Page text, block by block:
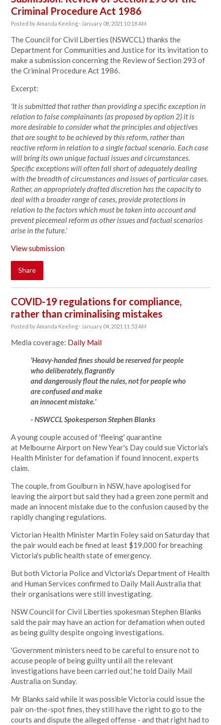
Criminal Procedure Act 1986
Posted byAmanda Keeling · January 08, 2021 10:18 AM
The Council for Civil Liberties (NSWCCL) thanks the
Department for Communities and Justice for its invitation to
make a submission concerning the Review of Section 293 of
the Criminal Procedure Act 1986.
Excerpt:
'It is submitted that rather than providing a specific exception in
relation to false complainants (as proposed by option 2) it is
more desirable to consider what the principles and objectives
that are sought to be achieved by this reform, rather than
reactive reform in relation to a single factual scenario. Each case
will bring its own unique factual issues and circumstances.
Specific exceptions will often fall short of adequately dealing
with the breadth of circumstances and issues of particular cases.
Rather, an appropriately drafted discretion has the capacity to
deal with a broader range of cases, provide protections in
relation to the factors which must be taken into account and
prevent piecemeal reform as other issues and factual scenarios
arise in the future.'
View submission
Share
COVID-19 regulations for compliance,
rather than criminalising mistakes
Posted byAmanda Keeling · January 04, 2021 11:53 AM
Media coverage: Daily Mail
'Heavy-handed fines should be reserved for people
who deliberately, flagrantly
and dangerously flout the rules, not for people who
are confused and make
an innocent mistake.'
- NSWCCL Spokesperson Stephen Blanks
A young couple accused of 'fleeing' quarantine
at MelbourneAirport on New Year's Day could sue Victoria's
Health Minister for defamation if found innocent, experts
claim.
The couple, from Goulburn in NSW, have apologised for
leaving the airport but said they had a green zone permit and
made an innocent mistake due to the confusion caused by the
rapidly changing regulations.
Victorian Health Minister Martin Foley said on Saturday that
the pair would each be fined at least $19,000 for breaching
Victoria's public health state of emergency.
But both Victoria Police and Victoria's Department of Health
and Human Services confirmed to Daily Mail Australia that
their organisations were still investigating.
NSW Council for Civil Liberties spokesman Stephen Blanks
said the pair may have an action for defamation when outed
as being guilty despite ongoing investigations.
'Government ministers need to be careful to ensure not to
accuse people of being guilty until all the relevant
investigations have been carried out,' he told Daily Mail
Australia on Sunday.
Mr Blanks said while it was possible Victoria could issue the
pair on-the-spot fines, they still have the right to go to the
courts and dispute the alleged offense - and that right had to